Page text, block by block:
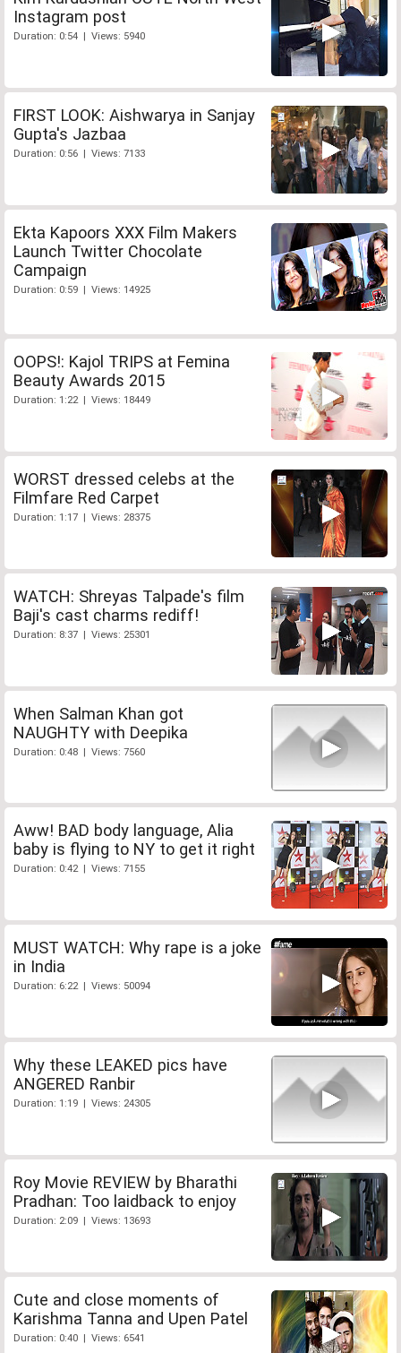
Instagram post
Duration: 0:54 | Views: 5940
FIRST LOOK: Aishwarya in Sanjay
Gupta's Jazbaa
Duration: 0:56 | Views: 7133
Ekta Kapoors XXX Film Makers
Launch Twitter Chocolate
Campaign
Duration: 0:59 | Views: 14925
OOPS!: Kajol TRIPS at Femina
Beauty Awards 2015
Duration: 1:22 | Views: 18449
WORST dressed celebs at the
Filmfare Red Carpet
Duration: 1:17 | Views: 28375
WATCH: Shreyas Talpade's film
Baji's cast charms rediff!
Duration: 8:37 | Views: 25301
When Salman Khan got
NAUGHTY with Deepika
Duration: 0:48 | Views: 7560
Aww! BAD body language, Alia
baby is flying to NY to get it right
Duration: 0:42 | Views: 7155
MUST WATCH: Why rape is a joke
in India
Duration: 6:22 | Views: 50094
Why these LEAKED pics have
ANGERED Ranbir
Duration: 1:19 | Views: 24305
Roy Movie REVIEW by Bharathi
Pradhan: Too laidback to enjoy
Duration: 2:09 | Views: 13693
Cute and close moments of
Karishma Tanna and Upen Patel
Duration: 0:40 | Views: 6541